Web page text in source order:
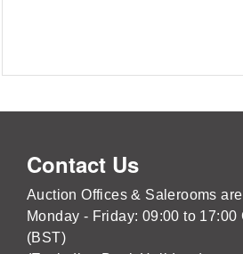
Contact Us
Auction Offices & Salerooms
Monday - Friday: 09:00 to 17:00
(BST)